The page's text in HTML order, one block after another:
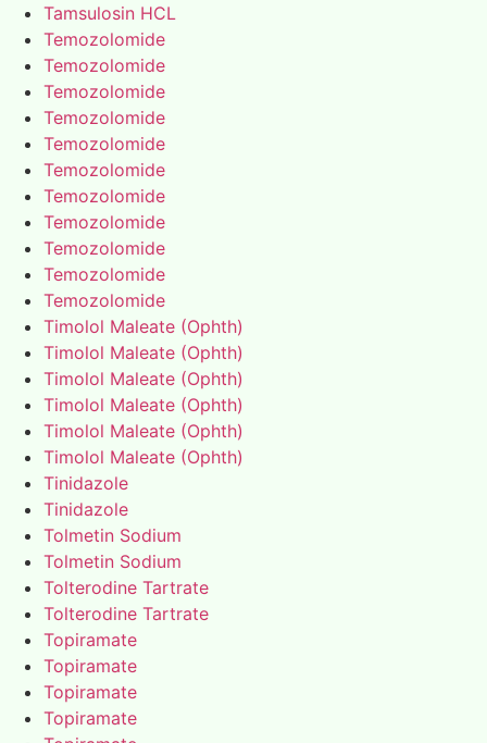
Tamsulosin HCL
Temozolomide
Temozolomide
Temozolomide
Temozolomide
Temozolomide
Temozolomide
Temozolomide
Temozolomide
Temozolomide
Temozolomide
Temozolomide
Timolol Maleate (Ophth)
Timolol Maleate (Ophth)
Timolol Maleate (Ophth)
Timolol Maleate (Ophth)
Timolol Maleate (Ophth)
Timolol Maleate (Ophth)
Tinidazole
Tinidazole
Tolmetin Sodium
Tolmetin Sodium
Tolterodine Tartrate
Tolterodine Tartrate
Topiramate
Topiramate
Topiramate
Topiramate